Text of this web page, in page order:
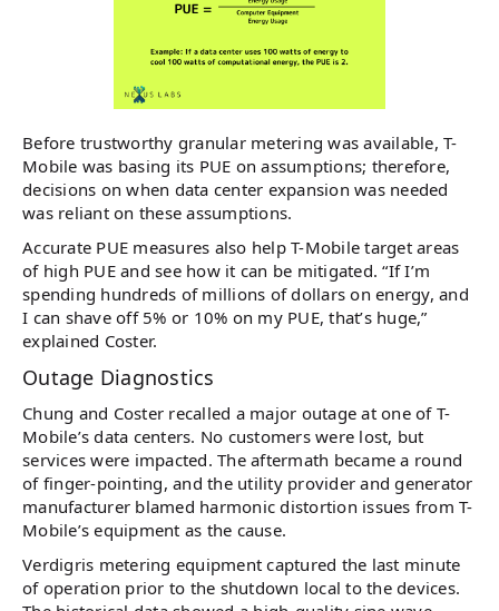
Before trustworthy granular metering was available, T-
Mobile was basing its PUE on assumptions; therefore,
decisions on when data center expansion was needed
was reliant on these assumptions.
Accurate PUE measures also help T-Mobile target areas
of high PUE and see how it can be mitigated. “If I’m
spending hundreds of millions of dollars on energy, and
I can shave off 5% or 10% on my PUE, that’s huge,”
explained Coster.
Outage Diagnostics
Chung and Coster recalled a major outage at one of T-
Mobile’s data centers. No customers were lost, but
services were impacted. The aftermath became a round
of finger-pointing, and the utility provider and generator
manufacturer blamed harmonic distortion issues from T-
Mobile’s equipment as the cause.
Verdigris metering equipment captured the last minute
of operation prior to the shutdown local to the devices.